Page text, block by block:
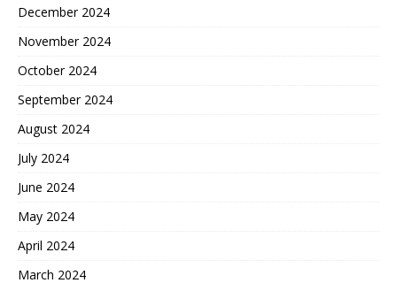
December 2024
November 2024
October 2024
September 2024
August 2024
July 2024
June 2024
May 2024
April 2024
March 2024